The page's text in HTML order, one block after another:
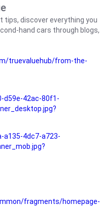
tips, discover everything you
hand cars through blogs,
truevaluehub/from-the-
d59e-42ac-80f1-
a135-4dc7-a723-
fragments/homepage-